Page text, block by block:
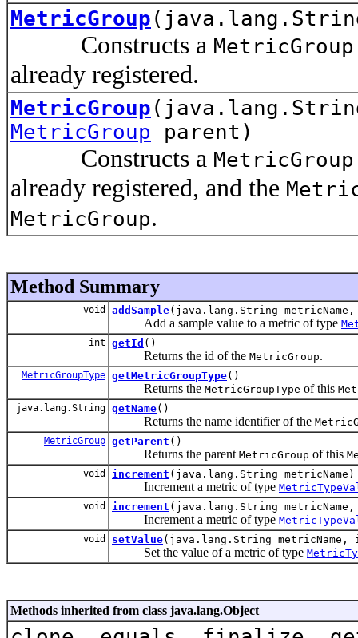
MetricGroup
Constructs a MetricGroup
already registered.
MetricGroup
MetricGroup parent)
Constructs a MetricGroup
already registered, and the
MetricGroup.
Method Summary
void addSample(java.lang.String
Add a sample value to a metric of type
int getId ()
Returns the id of the MetricGroup.
MetricGroupType getMetricGroupType()
Returns the MetricGroupType of this
java.lang.String getName()
Returns the name identifier of the
MetricGroup getParent ()
Returns the parent MetricGroup of this
void increment (java.lang.String metricName)
Increment a metric of type
void increment (java.lang.String
Increment a metric of type
void setValue(java.lang.String
Set the value of a metric of type
Methods inherited from class java.lang.Object